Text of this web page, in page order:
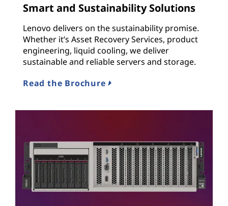
Smart and Sustainability Solutions
Lenovo delivers on the sustainability promise.
Whether it’s Asset Recovery Services, product
engineering, liquid cooling, we deliver
sustainable and reliable servers and storage.
Read the Brochure